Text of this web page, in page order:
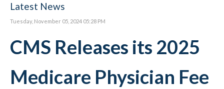
Latest News
Tuesday, November 05, 2024 05:28 PM
CMS Releases its 2025
Medicare Physician Fee